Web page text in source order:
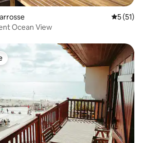
5 out of 5
5 (51)
Ocean View